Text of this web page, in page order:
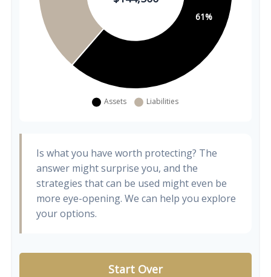
Is what you have worth protecting? The
answer might surprise you, and the
strategies that can be used might even be
more eye-opening. We can help you explore
your options.
Start Over